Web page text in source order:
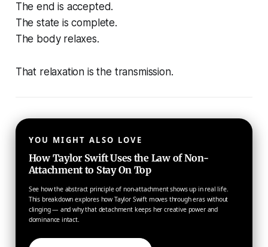
The end is accepted.
The state is complete.
The body relaxes.
That relaxation is the transmission.
YOU MIGHT ALSO LOVE
How Taylor Swift Uses the Law of Non-
Attachment to Stay On Top
See how the abstract principle of non-attachment shows up in real life.
This breakdown explores how Taylor Swift moves through eras without
clinging — and why that detachment keeps her creative power and
dominance intact.